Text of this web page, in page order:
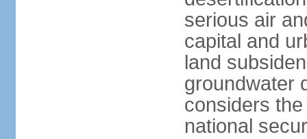
serious air
capital and
land
groundwater
considers
national